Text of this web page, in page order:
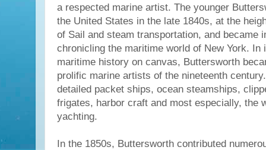
a respected marine artist. The younger
the United States in the late 1840s, at the
of Sail and steam transportation, and became
chronicling the maritime world of New York. In
maritime history on canvas, Buttersworth
prolific marine artists of the nineteenth
detailed packet ships, ocean steamships,
frigates, harbor craft and most especially, the
yachting.
In the 1850s, Buttersworth contributed